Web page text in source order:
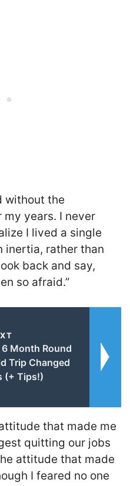
without the
years. I never
I lived a single
inertia, rather than
back and say,
so afraid.”
Month Round
Trip Changed
(+ Tips!)
that made me
quitting our jobs
attitude that made
I feared no one